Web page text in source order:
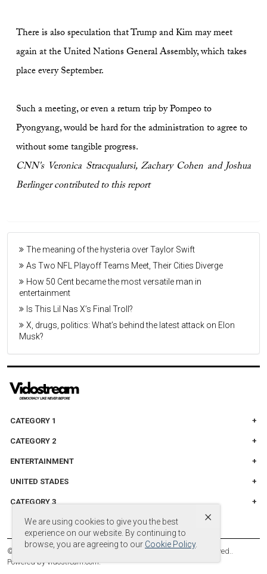
There is also speculation that Trump and Kim may meet
again at the United Nations General Assembly, which takes
place every September.
Such a meeting, or even a return trip by Pompeo to
Pyongyang, would be hard for the administration to agree to
without some tangible progress.
CNN's Veronica Stracqualursi, Zachary Cohen and Joshua
Berlinger contributed to this report
The meaning of the hysteria over Taylor Swift
As Two NFL Playoff Teams Meet, Their Cities Diverge
How 50 Cent became the most versatile man in
entertainment
Is This Lil Nas X’s Final Troll?
X, drugs, politics: What’s behind the latest attack on Elon
Musk?
CATEGORY 1
CATEGORY 2
ENTERTAINMENT
UNITED STADES
CATEGORY 3
© Copyright by © 2024 DB Entertainment, LLC. All Rights Reserved..
Powered byvidostream.com.
×
We are using cookies to give you the best
experience on our website. By continuing to
browse, you are agreeing to our Cookie Policy.